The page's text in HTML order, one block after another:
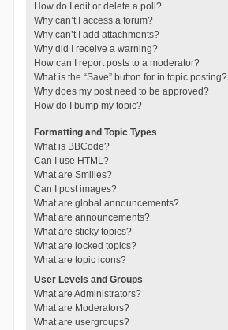
How do I edit or delete a poll?
Why can’t I access a forum?
Why can’t I add attachments?
Why did I receive a warning?
How can I report posts to a moderator?
What is the “Save” button for in topic posting?
Why does my post need to be approved?
How do I bump my topic?
Formatting and Topic Types
What is BBCode?
Can I use HTML?
What are Smilies?
Can I post images?
What are global announcements?
What are announcements?
What are sticky topics?
What are locked topics?
What are topic icons?
User Levels and Groups
What are Administrators?
What are Moderators?
What are usergroups?